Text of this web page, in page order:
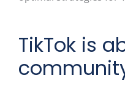
TikTok is